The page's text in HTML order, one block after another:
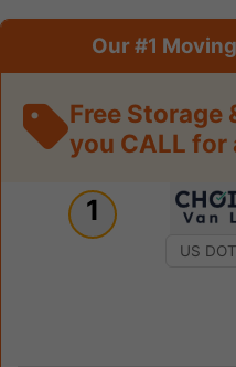
Our #1
Free Storage
you CALL for
1
US